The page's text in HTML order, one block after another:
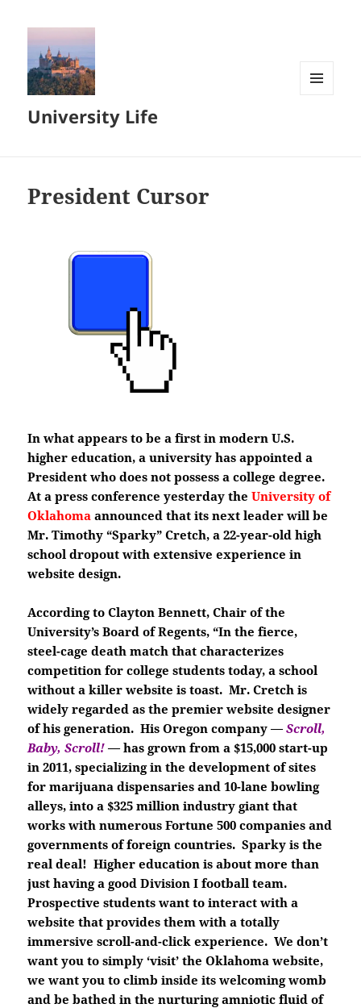
University Life
President Cursor
In what appears to be a first in modern U.S.
higher education, a university has appointed a
President who does not possess a college degree.
At a press conference yesterday theUniversity of
Oklahoma announced that its next leader will be
Mr. Timothy “Sparky” Cretch, a 22-year-old high
school dropout with extensive experience in
website design.
According to Clayton Bennett, Chair of the
University’s Board of Regents, “In the fierce,
steel-cage death match that characterizes
competition for college students today, a school
without a killer website is toast. Mr. Cretch is
widely regarded as the premier website designer
of his generation. His Oregon company —Scroll,
Baby, Scroll! — has grown from a $15,000 start-up
in 2011, specializing in the development of sites
for marijuana dispensaries and 10-lane bowling
alleys, into a $325 million industry giant that
works with numerous Fortune 500 companies and
governments of foreign countries. Sparky is the
real deal! Higher education is about more than
just having a good Division I football team.
Prospective students want to interact with a
website that provides them with a totally
immersive scroll-and-click experience. We don’t
want you to simply ‘visit’ the Oklahoma website,
we want you to climb inside its welcoming womb
and be bathed in the nurturing amniotic fluid of